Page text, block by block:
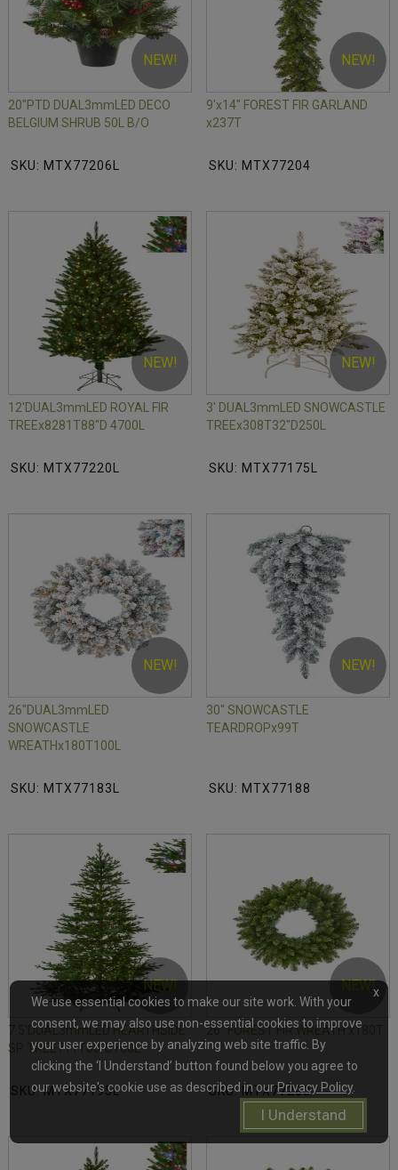
NEW!
20"PTD DUAL3mmLED DECO
BELGIUM SHRUB 50L B/O
SKU: MTX77206L
NEW!
9'x14" FOREST FIR GARLAND
x237T
SKU: MTX77204
NEW!
12'DUAL3mmLED ROYAL FIR
TREEx8281T88"D 4700L
SKU: MTX77220L
NEW!
3' DUAL3mmLED SNOWCASTLE
TREEx308T32"D250L
SKU: MTX77175L
NEW!
26"DUAL3mmLED
SNOWCASTLE
WREATHx180T100L
SKU: MTX77183L
NEW!
30" SNOWCASTLE
TEARDROPx99T
SKU: MTX77188
NEW!
7.5'DUAL3mmLED HEARTHSIDE
SP TREE711T60"D700L
SKU: MTX77195L
NEW!
26" FOREST FIR WREATH x180T
SKU: MTX77200
x
We use essential cookies to make our site work. With your
consent, we may also use non-essential cookies to improve
your user experience by analyzing web site traffic. By
clicking the ‘I Understand’ button found below you agree to
our website's cookie use as described in ourPrivacy Policy.
I Understand